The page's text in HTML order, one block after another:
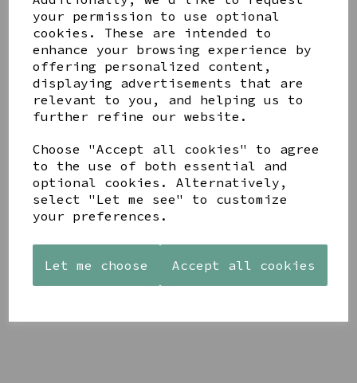
your permission to use optional
cookies. These are intended to
enhance your browsing experience by
offering personalized content,
displaying advertisements that are
relevant to you, and helping us to
further refine our website.
Choose "Accept all cookies" to agree
to the use of both essential and
optional cookies. Alternatively,
select "Let me see" to customize
your preferences.
Let me choose Accept all cookies
YOU MAY ALSO LIKE
AZENDI
SILVER
ZIRCONIA
STUDS
AQUA
BOBBLE
BOBBLE